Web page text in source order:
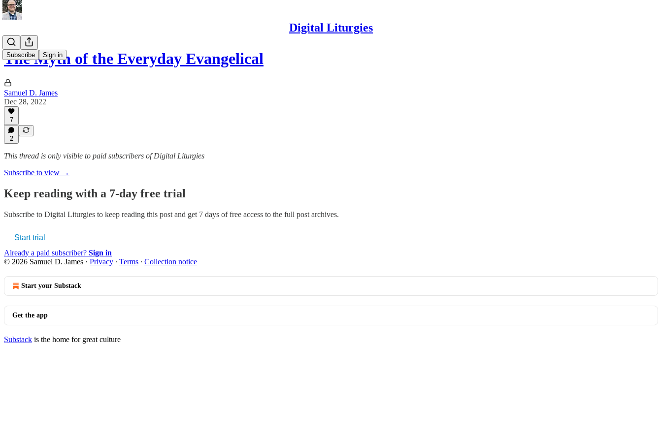
Digital Liturgies
Subscribe Sign in
The Myth of the Everyday Evangelical
Samuel D. James
Dec 28, 2022
7
2
This thread is only visible to paid subscribers of Digital Liturgies
Subscribe to view →
Keep reading with a 7-day free trial
Subscribe to Digital Liturgies to keep reading this post and get 7 days of free access to the full post archives.
Start trial
Already a paid subscriber? Sign in
© 2026 Samuel D. James · Privacy ∙ Terms ∙ Collection notice
Start your Substack
Get the app
Substack is the home for great culture